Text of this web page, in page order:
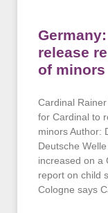
release
of minors
Cardinal
for Cardinal to
minors Author:
Deutsche
increased on a
report on child
Cologne says